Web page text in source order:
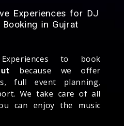
Experiences for DJ
in Gujrat
to book
because we offer
full event planning,
We take care of all
can enjoy the music